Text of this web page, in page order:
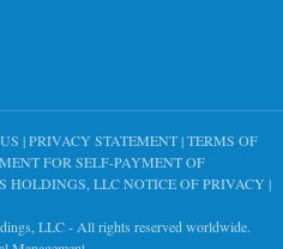
|PRIVACY STATEMENT|TERMS OF
FOR SELF-PAYMENT OF
HOLDINGS, LLC NOTICE OF PRIVACY |
LLC- All rights reserved worldwide.